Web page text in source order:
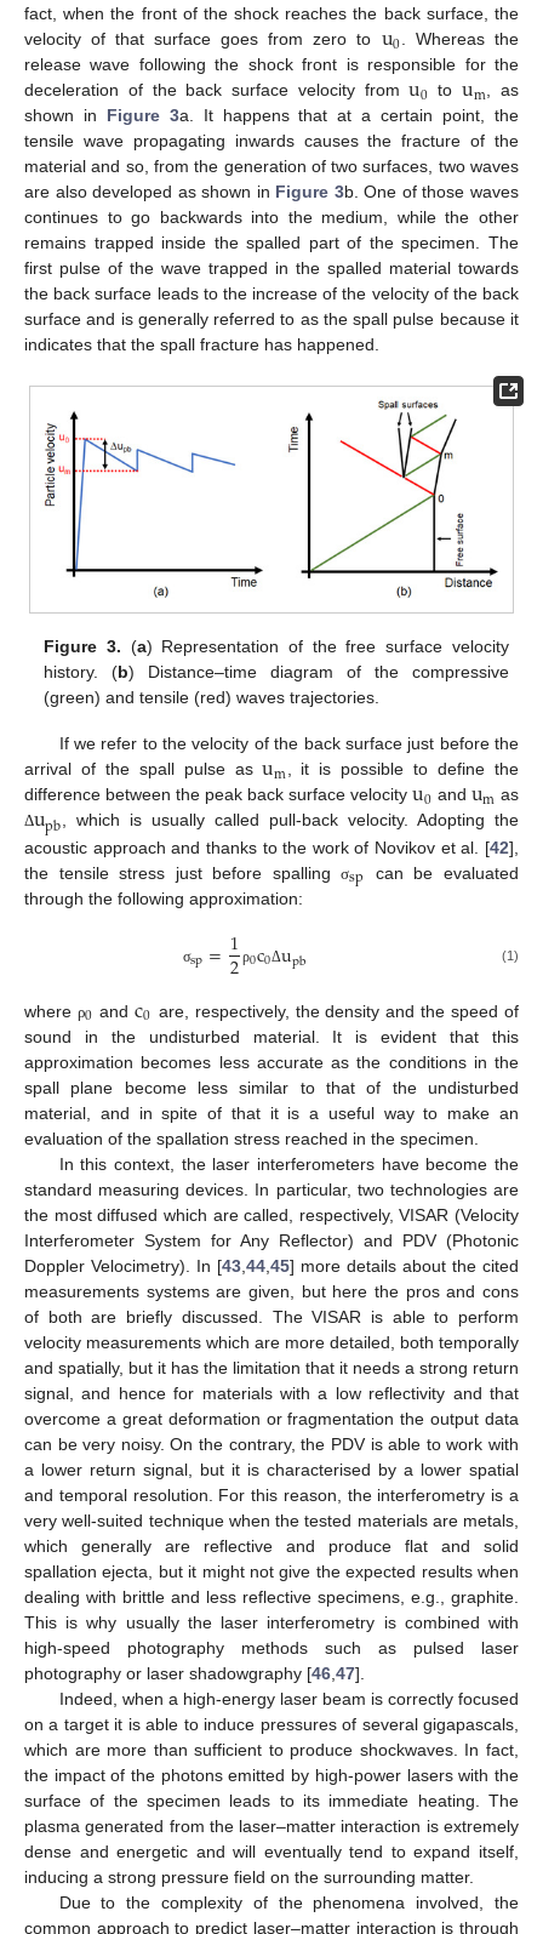
fact, when the front of the shock reaches the back surface, the
velocity of that surface goes from zero to u0. Whereas the
release wave following the shock front is responsible for the
deceleration of the back surface velocity fromu0 toum, as
shown in Figure 3a. It happens that at a certain point, the
tensile wave propagating inwards causes the fracture of the
material and so, from the generation of two surfaces, two waves
are also developed as shown in Figure 3b. One of those waves
continues to go backwards into the medium, while the other
remains trapped inside the spalled part of the specimen. The
first pulse of the wave trapped in the spalled material towards
the back surface leads to the increase of the velocity of the back
surface and is generally referred to as the spall pulse because it
indicates that the spall fracture has happened.
Figure 3. (a) Representation of the free surface velocity
history. (b) Distance–time diagram of the compressive
(green) and tensile (red) waves trajectories.
If we refer to the velocity of the back surface just before the
arrival of the spall pulse asum , it is possible to define the
difference between the peak back surface velocityu0 and um as
Δupb , which is usually called pull-back velocity. Adopting the
acoustic approach and thanks to the work of Novikov et al. [42],
the tensile stress just before spallingσsp
can be evaluated
through the following approximation:
σsp=1
2 ρ0c0Δupb (1)
where ρ0 andc0 are, respectively, the density and the speed of
sound in the undisturbed material. It is evident that this
approximation becomes less accurate as the conditions in the
spall plane become less similar to that of the undisturbed
material, and in spite of that it is a useful way to make an
evaluation of the spallation stress reached in the specimen.
In this context, the laser interferometers have become the
standard measuring devices. In particular, two technologies are
the most diffused which are called, respectively, VISAR (Velocity
Interferometer System for Any Reflector) and PDV (Photonic
Doppler Velocimetry). In [43 44 45] more details about the cited
measurements systems are given, but here the pros and cons
of both are briefly discussed. The VISAR is able to perform
velocity measurements which are more detailed, both temporally
and spatially, but it has the limitation that it needs a strong return
signal, and hence for materials with a low reflectivity and that
overcome a great deformation or fragmentation the output data
can be very noisy. On the contrary, the PDV is able to work with
a lower return signal, but it is characterised by a lower spatial
and temporal resolution. For this reason, the interferometry is a
very well-suited technique when the tested materials are metals,
which generally are reflective and produce flat and solid
spallation ejecta, but it might not give the expected results when
dealing with brittle and less reflective specimens, e.g., graphite.
This is why usually the laser interferometry is combined with
high-speed photography methods such as pulsed laser
photography or laser shadowgraphy [46 47].
Indeed, when a high-energy laser beam is correctly focused
on a target it is able to induce pressures of several gigapascals,
which are more than sufficient to produce shockwaves. In fact,
the impact of the photons emitted by high-power lasers with the
surface of the specimen leads to its immediate heating. The
plasma generated from the laser–matter interaction is extremely
dense and energetic and will eventually tend to expand itself,
inducing a strong pressure field on the surrounding matter.
Due to the complexity of the phenomena involved, the
common approach to predict laser–matter interaction is through